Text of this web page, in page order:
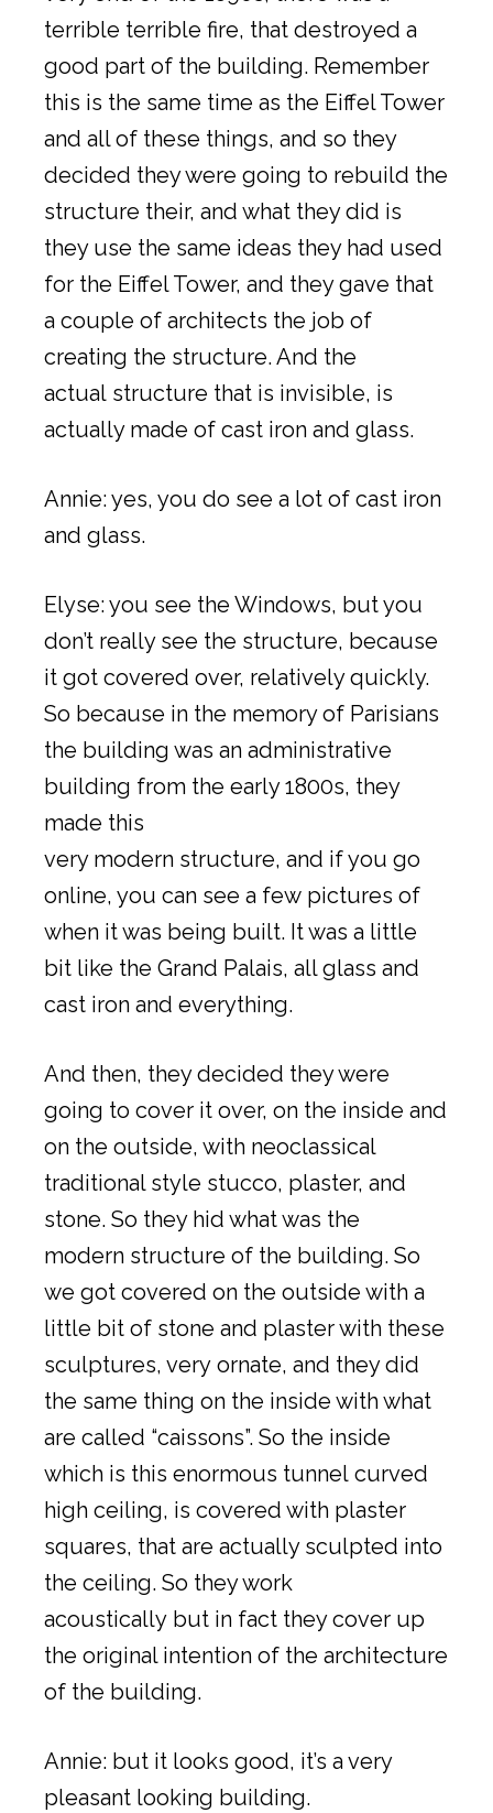
terrible terrible fire, that destroyed a
good part of the building. Remember
this is the same time as the Eiffel Tower
and all of these things, and so they
decided they were going to rebuild the
structure their, and what they did is
they use the same ideas they had used
for the Eiffel Tower, and they gave that
a couple of architects the job of
creating the structure. And the
actual structure that is invisible, is
actually made of cast iron and glass.
Annie: yes, you do see a lot of cast iron
and glass.
Elyse: you see the Windows, but you
don’t really see the structure, because
it got covered over, relatively quickly.
So because in the memory of Parisians
the building was an administrative
building from the early 1800s, they
made this
very modern structure, and if you go
online, you can see a few pictures of
when it was being built. It was a little
bit like the Grand Palais, all glass and
cast iron and everything.
And then, they decided they were
going to cover it over, on the inside and
on the outside, with neoclassical
traditional style stucco, plaster, and
stone. So they hid what was the
modern structure of the building. So
we got covered on the outside with a
little bit of stone and plaster with these
sculptures, very ornate, and they did
the same thing on the inside with what
are called “caissons”. So the inside
which is this enormous tunnel curved
high ceiling, is covered with plaster
squares, that are actually sculpted into
the ceiling. So they work
acoustically but in fact they cover up
the original intention of the architecture
of the building.
Annie: but it looks good, it’s a very
pleasant looking building.